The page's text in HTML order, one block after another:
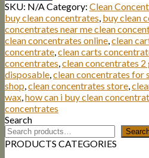
SKU: N/ACategory: Clean
buy clean concentrates, buy clean
concentrates near me clean
clean concentrates online,clean
concentrate,clean carts
concentrates,clean concentrates 2
disposable,clean concentrates for
shop,clean concentrates store,
wax,how can i buy clean
concentrates
Search
PRODUCTS CATEGORIES